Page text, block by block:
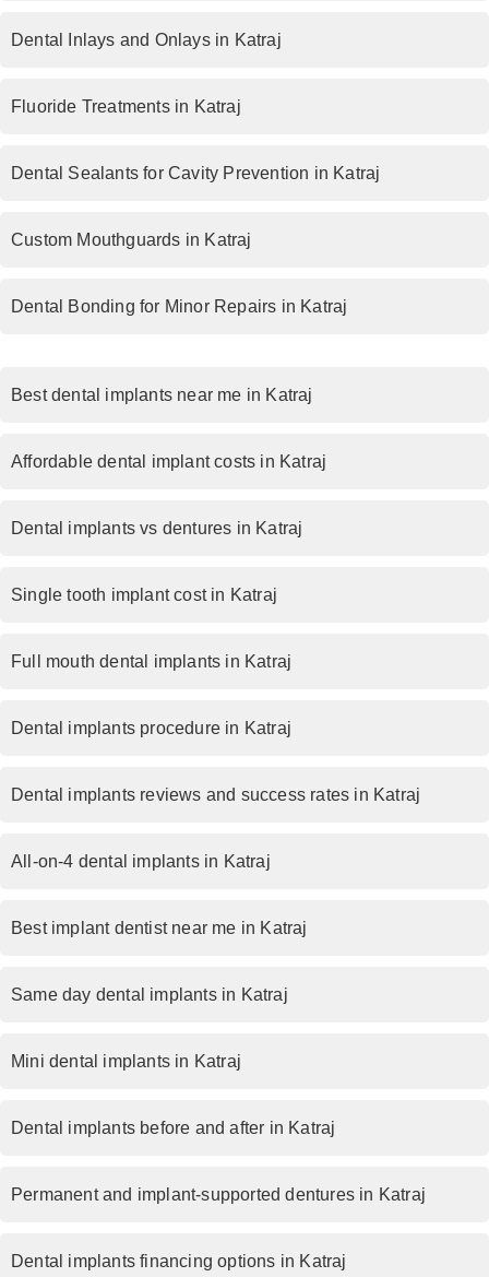
Dental Inlays and Onlays in Katraj
Fluoride Treatments in Katraj
Dental Sealants for Cavity Prevention in Katraj
Custom Mouthguards in Katraj
Dental Bonding for Minor Repairs in Katraj
Best dental implants near me in Katraj
Affordable dental implant costs in Katraj
Dental implants vs dentures in Katraj
Single tooth implant cost in Katraj
Full mouth dental implants in Katraj
Dental implants procedure in Katraj
Dental implants reviews and success rates in Katraj
All-on-4 dental implants in Katraj
Best implant dentist near me in Katraj
Same day dental implants in Katraj
Mini dental implants in Katraj
Dental implants before and after in Katraj
Permanent and implant-supported dentures in Katraj
Dental implants financing options in Katraj